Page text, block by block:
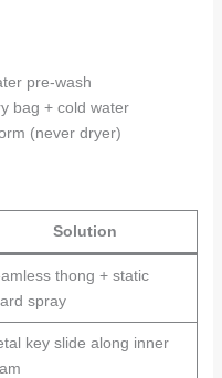
pre-wash
bag + cold water
(never dryer)
Solution
thong + static
spray
key slide along inner